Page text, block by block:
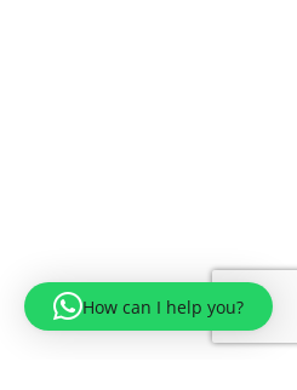
How can I help you?